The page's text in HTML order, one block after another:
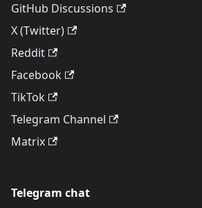
GitHub Discussions
X (Twitter)
Reddit
Facebook
TikTok
Telegram Channel
Matrix
Telegram chat